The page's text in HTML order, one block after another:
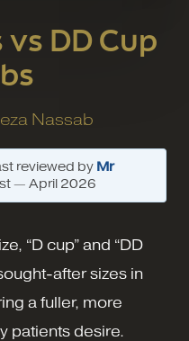
DD Cup
Nassab
reviewed by Mr
— April 2026
“D cup” and “DD
after sizes in
a fuller, more
patients desire.